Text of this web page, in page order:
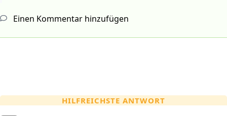
Einen Kommentar hinzufügen
HILFREICHSTE ANTWORT